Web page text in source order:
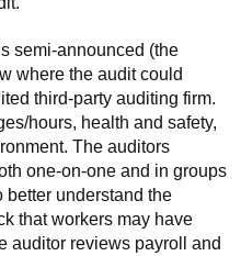
semi-announced (the
where the audit could
third-party auditing firm.
hours, health and safety,
The auditors
one-on-one and in groups
better understand the
that workers may have
auditor reviews payroll and